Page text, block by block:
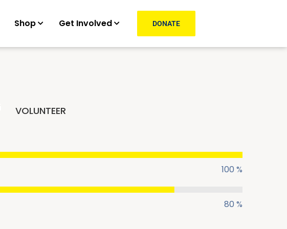
Shop Get Involved DONATE
VOLUNTEER
100 %
80 %